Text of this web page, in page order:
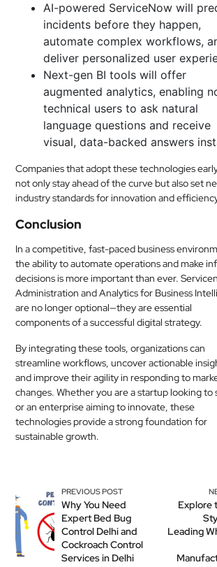
AI-powered ServiceNow will
incidents before they happen,
automate complex workflows,
deliver personalized user
Next-gen BI tools will offer
augmented analytics, enabling
technical users to ask natural
language questions and receive
visual, data-backed answers
Companies that adopt these technologies
not only stay ahead of the curve but also set
industry standards for innovation and
Conclusion
In a competitive, fast-paced business
the ability to automate operations and make
decisions is more important than ever.
Administration and Analytics for Business
are no longer optional—they are essential
components of a successful digital strategy.
By integrating these tools, organizations can
streamline workflows, uncover actionable
and improve their agility in responding to
changes. Whether you are a startup looking to
or an enterprise aiming to innovate, these
technologies provide a strong foundation for
sustainable growth.
PREVIOUS POST
Why You Need
Expert Bed Bug
Control Delhi and
Cockroach Control
Services in Delhi
Explore
Leading